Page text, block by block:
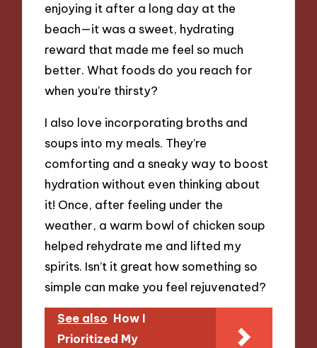
enjoying it after a long day at the
beach—it was a sweet, hydrating
reward that made me feel so much
better. What foods do you reach for
when you’re thirsty?
I also love incorporating broths and
soups into my meals. They’re
comforting and a sneaky way to boost
hydration without even thinking about
it! Once, after feeling under the
weather, a warm bowl of chicken soup
helped rehydrate me and lifted my
spirits. Isn’t it great how something so
simple can make you feel rejuvenated?
See also How I
Prioritized My